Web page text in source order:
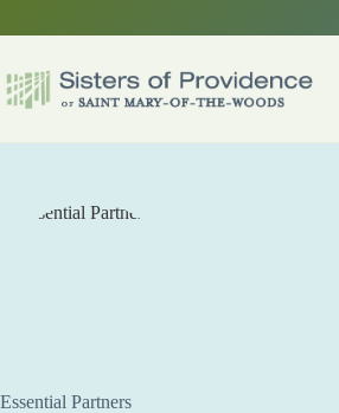
Essential Partners